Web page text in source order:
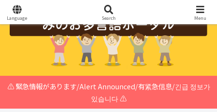
⚠️ 緊急情報があります/Alert Announced/有紧急信息/긴급 정보가
있습니다 ⚠️
Language Search Menu